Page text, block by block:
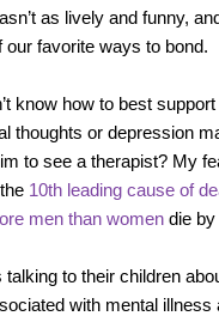
as lively and funny,
favorite ways to bond.
know how to best
thoughts or depression
to see a therapist? My
10th leading cause of
men than women die
to their children
with mental illness